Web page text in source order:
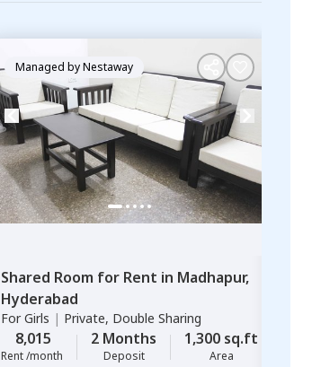
Managed byNestaway
Shared Room for Rent in Madhapur,
Hyderabad
ForGirls | Private, Double Sharing
8,015
Rent /month
2 Months
Deposit
1,300 sq.ft
Area